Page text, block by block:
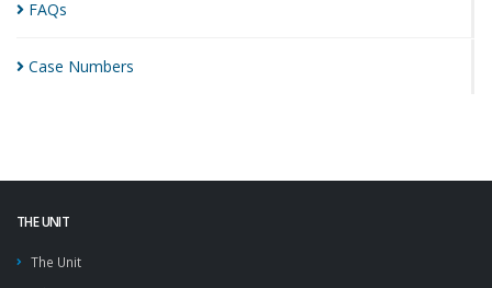
FAQs
Case Numbers
THE UNIT
The Unit